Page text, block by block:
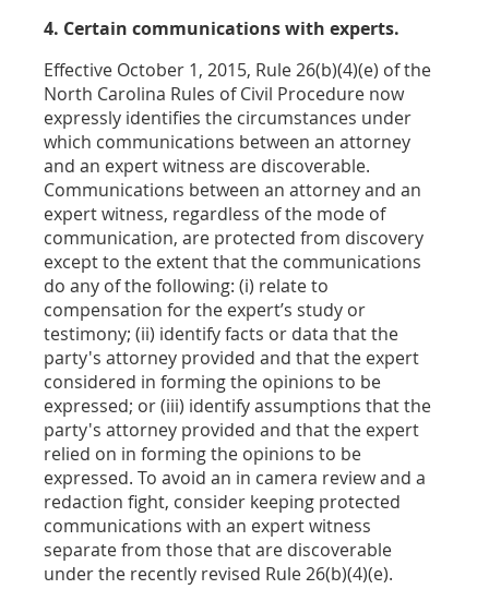
4. Certain communications with experts.
Effective October 1, 2015, Rule 26(b)(4)(e) of the
North Carolina Rules of Civil Procedure now
expressly identifies the circumstances under
which communications between an attorney
and an expert witness are discoverable.
Communications between an attorney and an
expert witness, regardless of the mode of
communication, are protected from discovery
except to the extent that the communications
do any of the following: (i) relate to
compensation for the expert’s study or
testimony; (ii) identify facts or data that the
party's attorney provided and that the expert
considered in forming the opinions to be
expressed; or (iii) identify assumptions that the
party's attorney provided and that the expert
relied on in forming the opinions to be
expressed. To avoid an in camera review and a
redaction fight, consider keeping protected
communications with an expert witness
separate from those that are discoverable
under the recently revised Rule 26(b)(4)(e).